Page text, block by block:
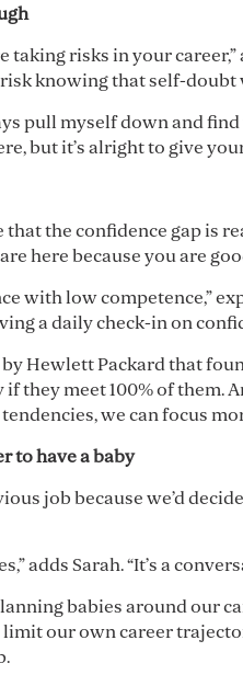
taking risks in your
knowing that self-doubt
pull myself down and
but it’s alright to give
the confidence gap is
here because you are
with low competence,”
a daily check-in on
Hewlett Packard that
they meet 100% of them.
we can focus
to have a baby
job because we’d
adds Sarah. “It’s a
babies around our
our own career